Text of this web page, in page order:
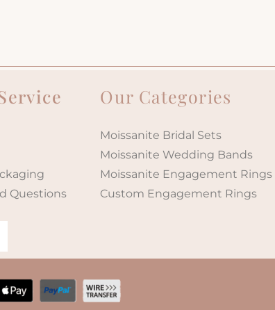
Questions
Our Categories
Moissanite Bridal Sets
Moissanite Wedding Bands
Moissanite Engagement Rings
Custom Engagement Rings